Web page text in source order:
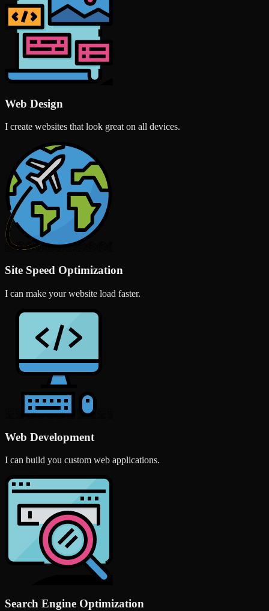
Web Design
I create websites that look great on all devices.
Site Speed Optimization
I can make your website load faster.
Web Development
I can build you custom web applications.
Search Engine Optimization